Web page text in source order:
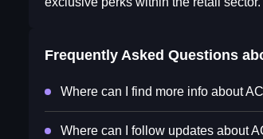
Frequently Asked Questions
Where can I find more info about
Where can I follow updates about